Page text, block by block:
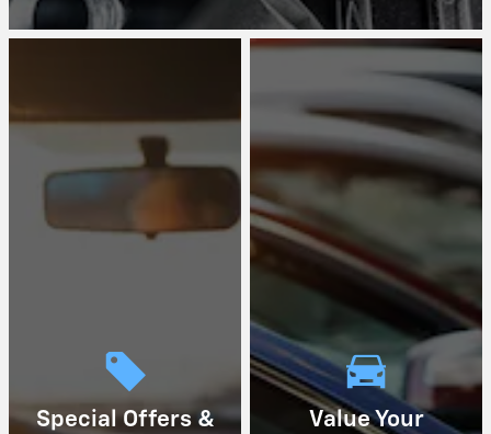
Special Offers &
Value Your